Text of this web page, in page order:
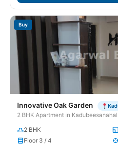
Buy
Innovative Oak Garden
2 BHK Apartment in
2 BHK
Floor 3 / 4